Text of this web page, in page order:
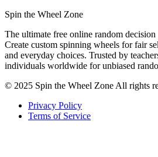
Spin the Wheel Zone
The ultimate free online random decision
Create custom spinning wheels for fair
and everyday choices. Trusted by
individuals worldwide for unbiased
© 2025 Spin the Wheel Zone All rights
Privacy Policy
Terms of Service